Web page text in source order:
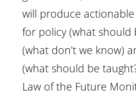
will produce
for policy (what should
(what don’t we know)
(what should be
Law of the Future